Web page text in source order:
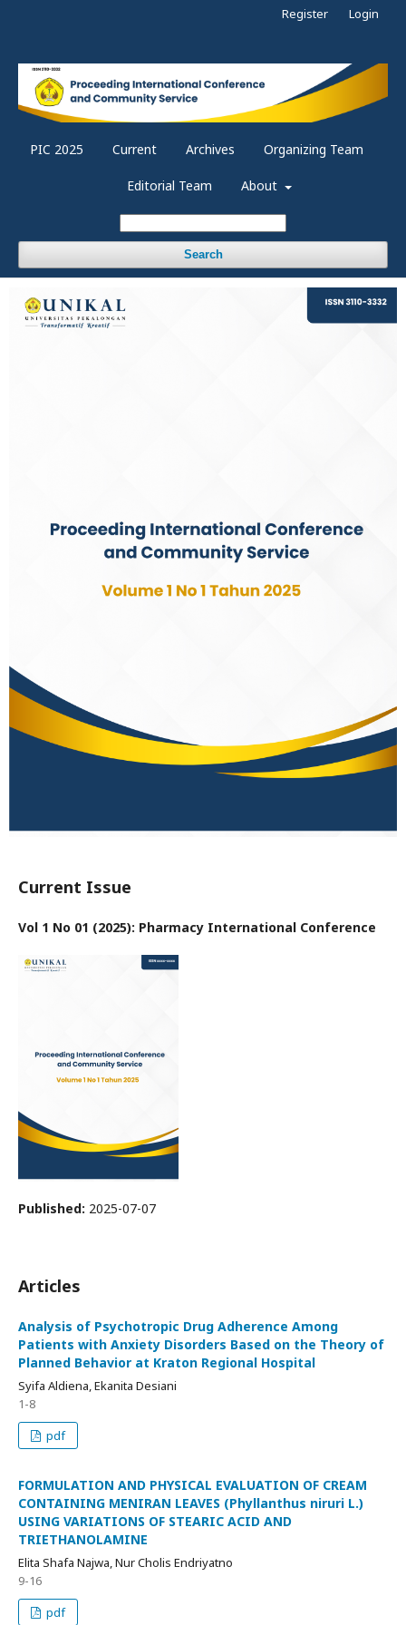
PIC 2025 Current Archives Organizing Team
Editorial Team About
Search
Register Login
Current Issue
Vol 1 No 01 (2025): Pharmacy International Conference
Published: 2025-07-07
Articles
Analysis of Psychotropic Drug Adherence Among
Patients with Anxiety Disorders Based on the Theory of
Planned Behavior at Kraton Regional Hospital
Syifa Aldiena, Ekanita Desiani
1-8
pdf
FORMULATION AND PHYSICAL EVALUATION OF CREAM
CONTAINING MENIRAN LEAVES (Phyllanthus niruri L.)
USING VARIATIONS OF STEARIC ACID AND
TRIETHANOLAMINE
Elita Shafa Najwa, Nur Cholis Endriyatno
9-16
pdf